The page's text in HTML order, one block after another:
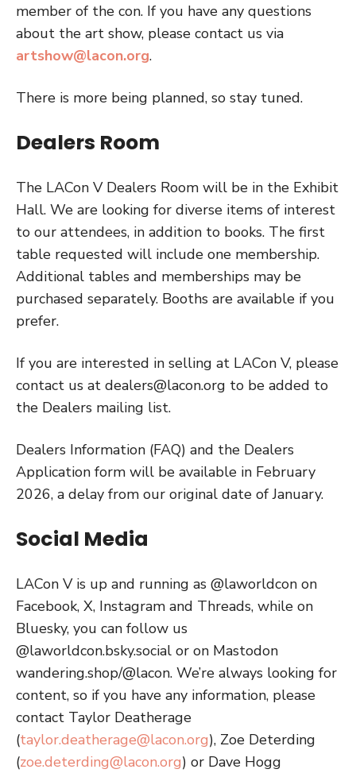
member of the con. If you have any questions
about the art show, please contact us via
artshow@lacon.org.
There is more being planned, so stay tuned.
Dealers Room
The LACon V Dealers Room will be in the Exhibit
Hall. We are looking for diverse items of interest
to our attendees, in addition to books. The first
table requested will include one membership.
Additional tables and memberships may be
purchased separately. Booths are available if you
prefer.
If you are interested in selling at LACon V, please
contact us at dealers@lacon.org to be added to
the Dealers mailing list.
Dealers Information (FAQ) and the Dealers
Application form will be available in February
2026, a delay from our original date of January.
Social Media
LACon V is up and running as @laworldcon on
Facebook, X, Instagram and Threads, while on
Bluesky, you can follow us
@laworldcon.bsky.social or on Mastodon
wandering.shop/@lacon. We’re always looking for
content, so if you have any information, please
contact Taylor Deatherage
(taylor.deatherage@lacon.org), Zoe Deterding
(zoe.deterding@lacon.org) or Dave Hogg